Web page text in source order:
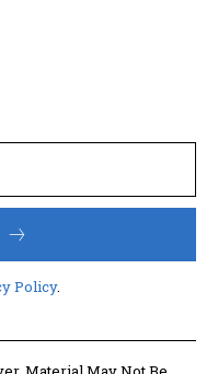
Policy.